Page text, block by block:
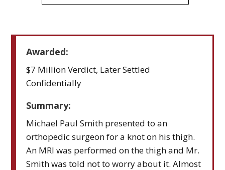
Awarded:
$7 Million Verdict, Later Settled
Confidentially
Summary:
Michael Paul Smith presented to an
orthopedic surgeon for a knot on his thigh.
An MRI was performed on the thigh and Mr.
Smith was told not to worry about it. Almost